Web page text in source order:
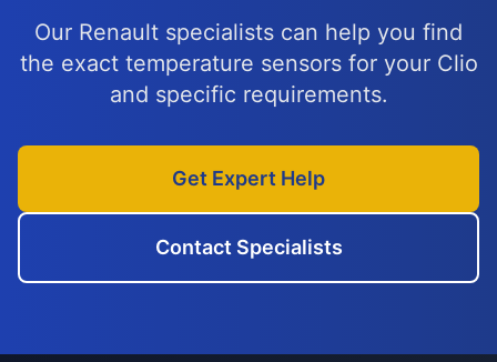
Our Renault specialists can help you find
the exact temperature sensors for your Clio
and specific requirements.
Get Expert Help
Contact Specialists